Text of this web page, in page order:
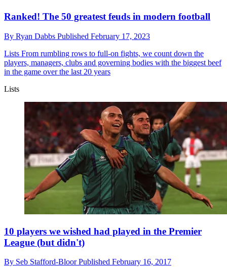
Ranked! The 50 greatest feuds in modern football
By Ryan Dabbs Published February 17, 2023
Lists From rumbling rows to full-on fights, we count down the
players, managers, clubs and governing bodies with the biggest beef
in the game over the last 20 years
Lists
10 players we wished had played in the Premier
League (but didn't)
By Seb Stafford-BloorPublished February 16, 2017